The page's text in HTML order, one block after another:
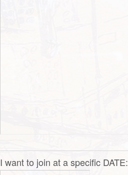
I want to join at a specific DATE: